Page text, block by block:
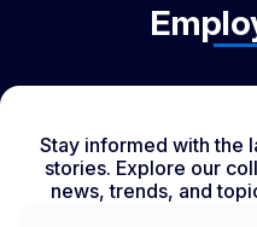
Stay informed with the
stories. Explore our
news, trends, and